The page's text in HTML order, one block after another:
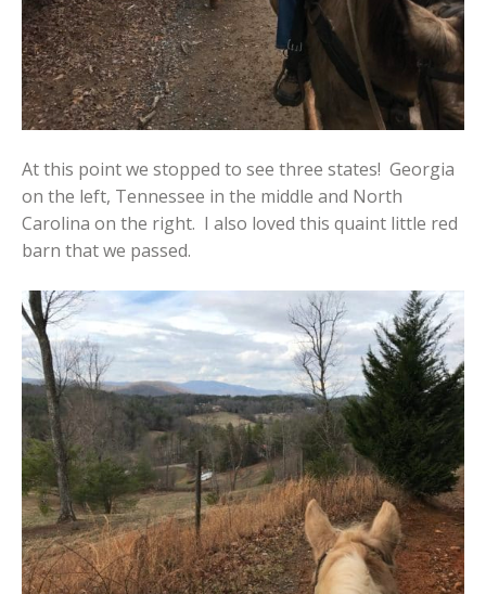
At this point we stopped to see three states! Georgia
on the left, Tennessee in the middle and North
Carolina on the right. I also loved this quaint little red
barn that we passed.